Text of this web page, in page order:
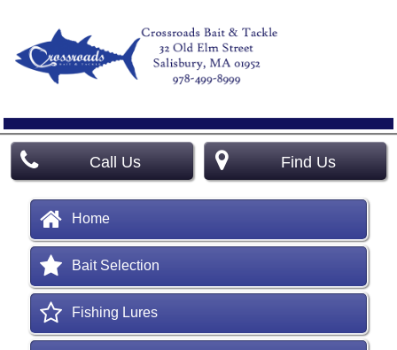
Call Us Find Us
Home
Bait Selection
Fishing Lures